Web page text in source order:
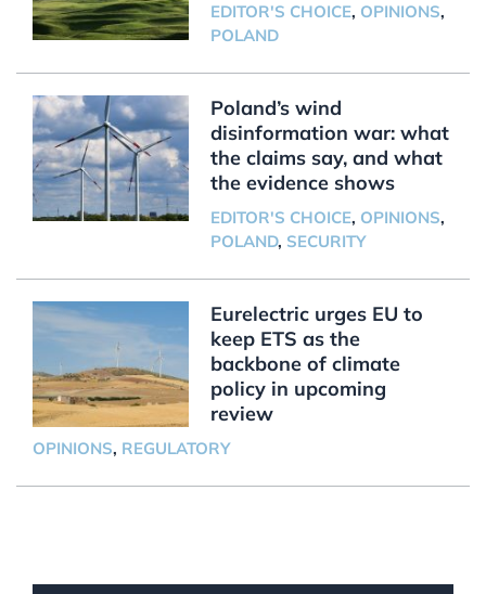
EDITOR'S CHOICE, OPINIONS,
POLAND
Poland’s wind
disinformation war: what
the claims say, and what
the evidence shows
EDITOR'S CHOICE, OPINIONS,
POLAND, SECURITY
Eurelectric urges EU to
keep ETS as the
backbone of climate
policy in upcoming
review
OPINIONS, REGULATORY